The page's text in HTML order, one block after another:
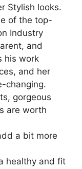
Stylish looks.
of the top-
Industry
and
his work
and her
changing.
gorgeous
are worth
a bit more
healthy and fit